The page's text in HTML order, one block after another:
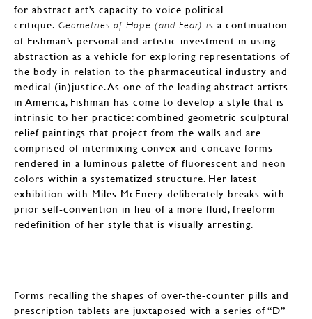
for abstract art’s capacity to voice political
critique. Geometries of Hope (and Fear) is a continuation
of Fishman’s personal and artistic investment in using
abstraction as a vehicle for exploring representations of
the body in relation to the pharmaceutical industry and
medical (in)justice. As one of the leading abstract artists
in America, Fishman has come to develop a style that is
intrinsic to her practice: combined geometric sculptural
relief paintings that project from the walls and are
comprised of intermixing convex and concave forms
rendered in a luminous palette of fluorescent and neon
colors within a systematized structure. Her latest
exhibition with Miles McEnery deliberately breaks with
prior self-convention in lieu of a more fluid, freeform
redefinition of her style that is visually arresting.
Forms recalling the shapes of over-the-counter pills and
prescription tablets are juxtaposed with a series of “D”